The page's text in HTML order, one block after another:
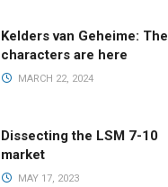
Kelders van Geheime: The
characters are here
MARCH 22, 2024
Dissecting the LSM 7-10
market
MAY 17, 2023